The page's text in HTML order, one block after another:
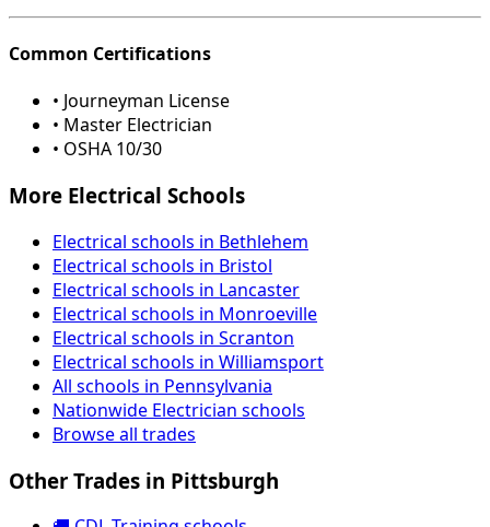
Common Certifications
• Journeyman License
• Master Electrician
• OSHA 10/30
More Electrical Schools
Electrical schools in Bethlehem
Electrical schools in Bristol
Electrical schools in Lancaster
Electrical schools in Monroeville
Electrical schools in Scranton
Electrical schools in Williamsport
All schools in Pennsylvania
Nationwide Electrician schools
Browse all trades
Other Trades in Pittsburgh